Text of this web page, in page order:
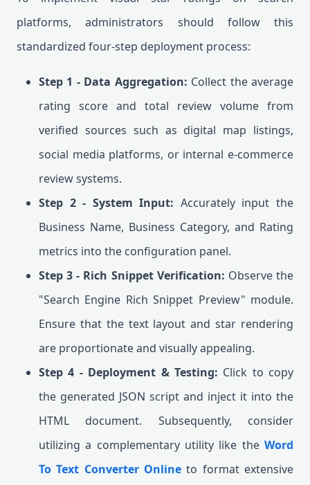
platforms, administrators should follow this
standardized four-step deployment process:
Step 1 - Data Aggregation: Collect the average
rating score and total review volume from
verified sources such as digital map listings,
social media platforms, or internal e-commerce
review systems.
Step 2 - System Input: Accurately input the
Business Name, Business Category, and Rating
metrics into the configuration panel.
Step 3 - Rich Snippet Verification: Observe the
"Search Engine Rich Snippet Preview" module.
Ensure that the text layout and star rendering
are proportionate and visually appealing.
Step 4 - Deployment & Testing: Click to copy
the generated JSON script and inject it into the
HTML document. Subsequently, consider
utilizing a complementary utility like the Word
To Text Converter Online to format extensive